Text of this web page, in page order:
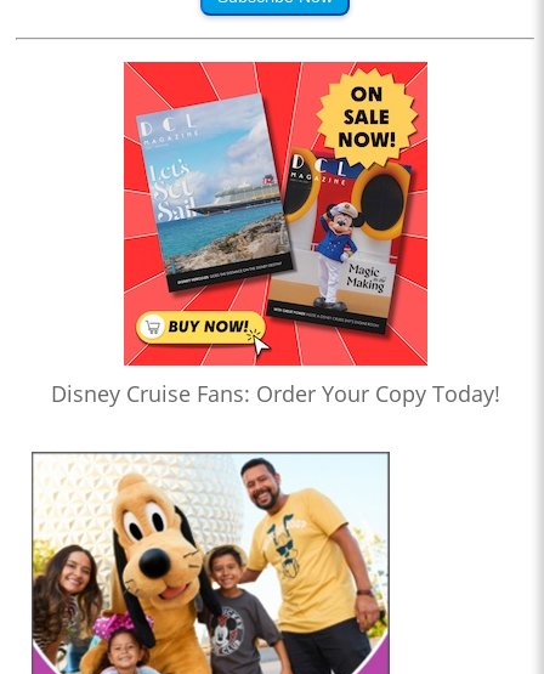
Disney Cruise Fans: Order Your Copy Today!